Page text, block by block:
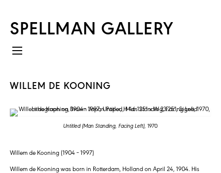
SPELLMAN GALLERY
WILLEM DE KOONING
Untitled (Man Standing, Facing Left), 1970
Willem de Kooning (1904 – 1997)
Willem de Kooning was born in Rotterdam, Holland on April 24, 1904. His